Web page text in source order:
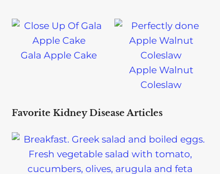
Gala Apple Cake
Apple Walnut
Coleslaw
Favorite Kidney Disease Articles